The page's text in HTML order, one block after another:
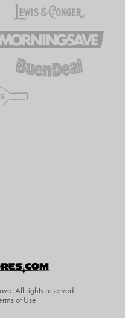
All rights reserved.
of Use